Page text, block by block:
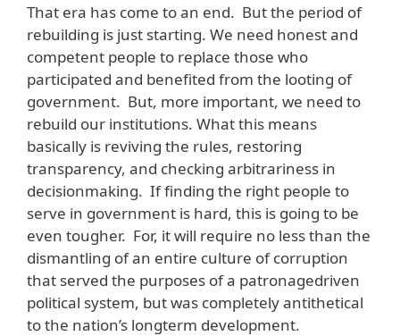
That era has come to an end. But the period of
rebuilding is just starting. We need honest and
competent people to replace those who
participated and benefited from the looting of
government. But, more important, we need to
rebuild our institutions. What this means
basically is reviving the rules, restoring
transparency, and checking arbitrariness in
decisionmaking. If finding the right people to
serve in government is hard, this is going to be
even tougher. For, it will require no less than the
dismantling of an entire culture of corruption
that served the purposes of a patronagedriven
political system, but was completely antithetical
to the nation’s longterm development.